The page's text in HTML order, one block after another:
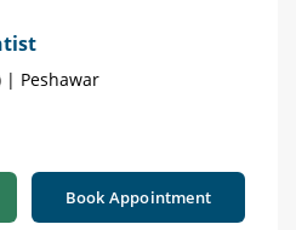
| Peshawar
Book Appointment